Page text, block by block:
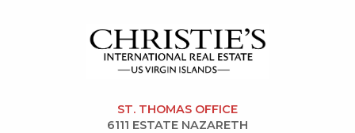
ST. THOMAS OFFICE
6111 ESTATE NAZARETH